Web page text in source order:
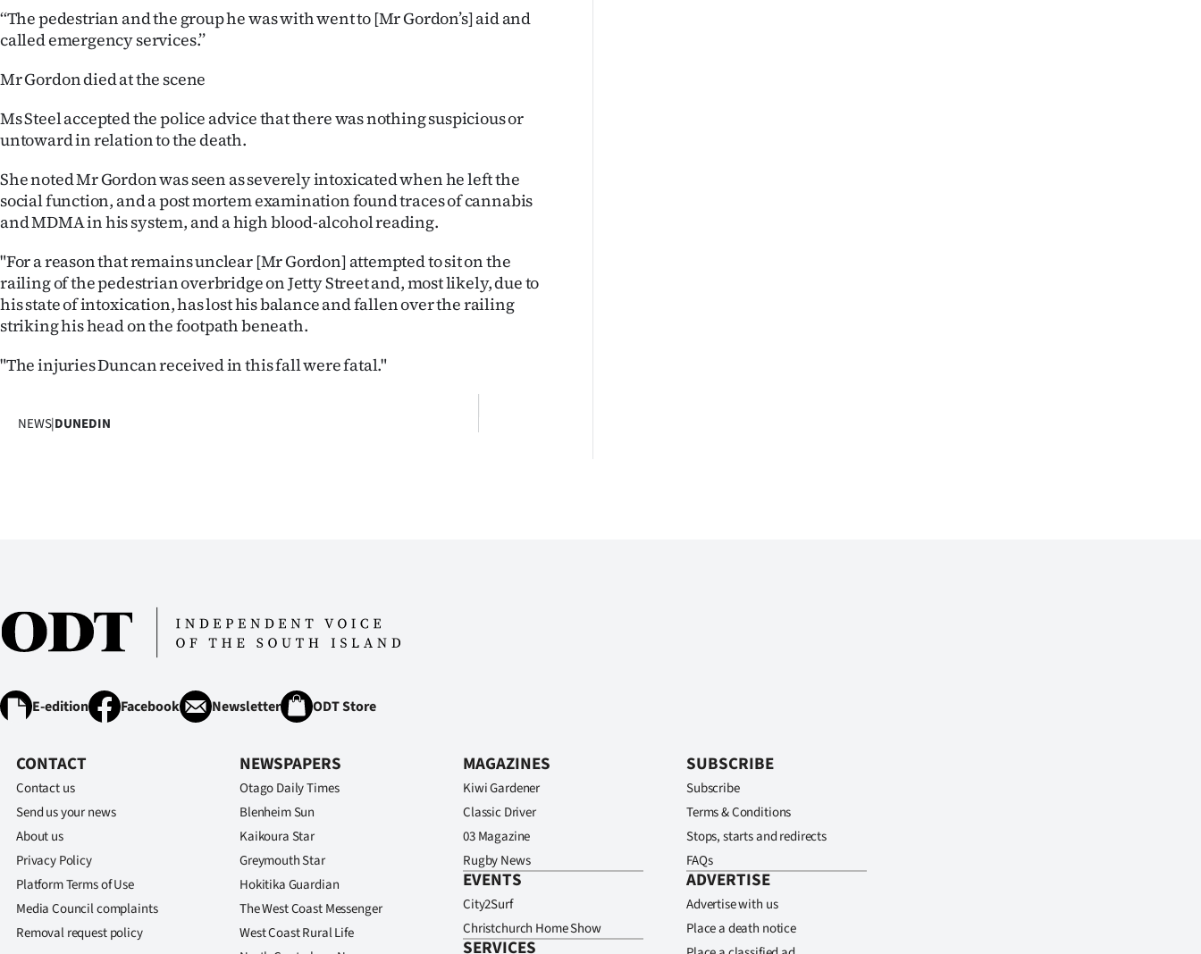
‘‘The pedestrian and the group he was with went to [Mr Gordon’s] aid and
called emergency services.’’
Mr Gordon died at the scene
Ms Steel accepted the police advice that there was nothing suspicious or
untoward in relation to the death.
She noted Mr Gordon was seen as severely intoxicated when he left the
social function, and a post mortem examination found traces of cannabis
and MDMA in his system, and a high blood-alcohol reading.
"For a reason that remains unclear [Mr Gordon] attempted to sit on the
railing of the pedestrian overbridge on Jetty Street and, most likely, due to
his state of intoxication, has lost his balance and fallen over the railing
striking his head on the footpath beneath.
"The injuries Duncan received in this fall were fatal."
NEWS|DUNEDIN
E-edition Facebook Newsletter ODT Store
CONTACT
Contact us
Send us your news
About us
Privacy Policy
Platform Terms of Use
Media Council complaints
Removal request policy
NEWSPAPERS
Otago Daily Times
Blenheim Sun
Kaikoura Star
Greymouth Star
Hokitika Guardian
The West Coast Messenger
West Coast Rural Life
MAGAZINES
Kiwi Gardener
Classic Driver
03 Magazine
Rugby News
EVENTS
City2Surf
Christchurch Home Show
SERVICES
SUBSCRIBE
Subscribe
Terms & Conditions
Stops, starts and redirects
FAQs
ADVERTISE
Advertise with us
Place a death notice